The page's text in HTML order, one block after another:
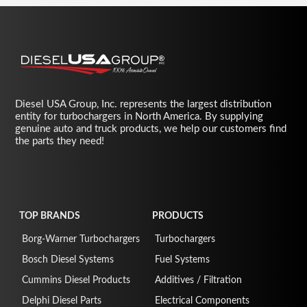
Diesel USA Group, Inc. represents the largest distribution
entity for turbochargers in North America. By supplying
genuine auto and truck products, we help our customers find
the parts they need!
TOP BRANDS
Borg-Warner Turbochargers
Bosch Diesel Systems
Cummins Diesel Products
Delphi Diesel Parts
PRODUCTS
Turbochargers
Fuel Systems
Additives / Filtration
Electrical Components